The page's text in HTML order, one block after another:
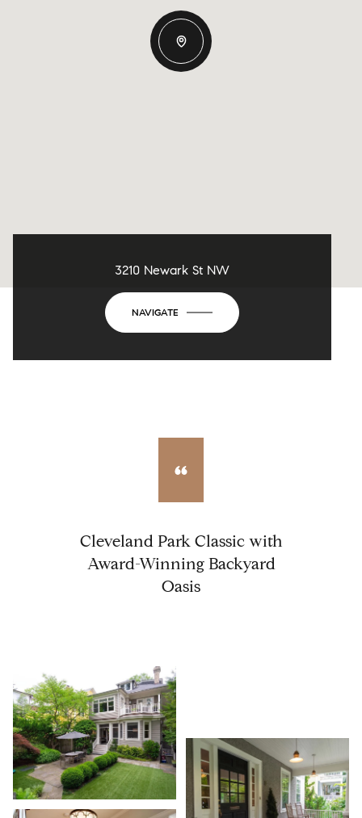
3210 Newark St NW
NAVIGATE
Cleveland Park Classic with
Award-Winning Backyard
Oasis